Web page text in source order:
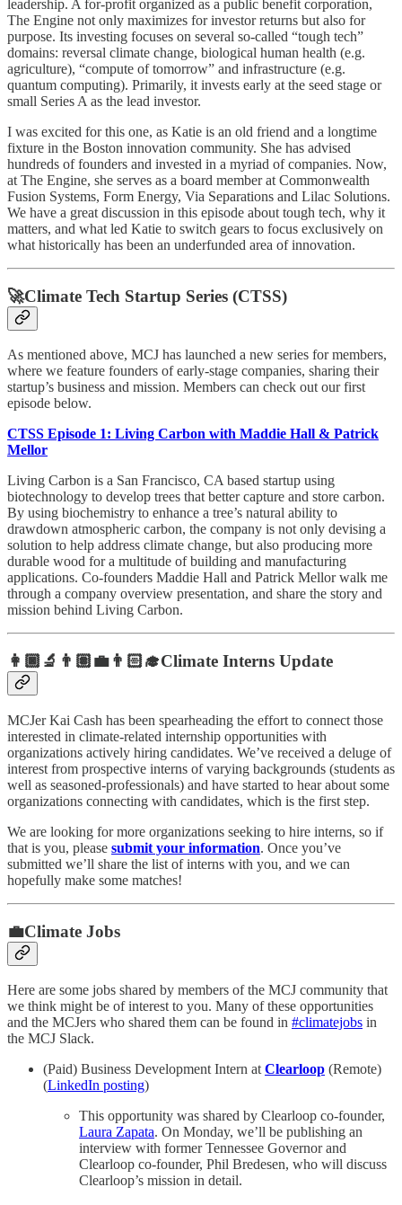
leadership. A for-profit organized as a public benefit corporation,
The Engine not only maximizes for investor returns but also for
purpose. Its investing focuses on several so-called “tough tech”
domains: reversal climate change, biological human health (e.g.
agriculture), “compute of tomorrow” and infrastructure (e.g.
quantum computing). Primarily, it invests early at the seed stage or
small Series A as the lead investor.
I was excited for this one, as Katie is an old friend and a longtime
fixture in the Boston innovation community. She has advised
hundreds of founders and invested in a myriad of companies. Now,
at The Engine, she serves as a board member at Commonwealth
Fusion Systems, Form Energy, Via Separations and Lilac Solutions.
We have a great discussion in this episode about tough tech, why it
matters, and what led Katie to switch gears to focus exclusively on
what historically has been an underfunded area of innovation.
🚀Climate Tech Startup Series (CTSS)
As mentioned above, MCJ has launched a new series for members,
where we feature founders of early-stage companies, sharing their
startup’s business and mission. Members can check out our first
episode below.
CTSS Episode 1: Living Carbon with Maddie Hall & Patrick
Mellor
Living Carbon is a San Francisco, CA based startup using
biotechnology to develop trees that better capture and store carbon.
By using biochemistry to enhance a tree’s natural ability to
drawdown atmospheric carbon, the company is not only devising a
solution to help address climate change, but also producing more
durable wood for a multitude of building and manufacturing
applications. Co-founders Maddie Hall and Patrick Mellor walk me
through a company overview presentation, and share the story and
mission behind Living Carbon.
👩🏿‍🔬👨🏽‍💼👨🏻‍🎓Climate Interns Update
MCJer Kai Cash has been spearheading the effort to connect those
interested in climate-related internship opportunities with
organizations actively hiring candidates. We’ve received a deluge of
interest from prospective interns of varying backgrounds (students as
well as seasoned-professionals) and have started to hear about some
organizations connecting with candidates, which is the first step.
We are looking for more organizations seeking to hire interns, so if
that is you, please submit your information. Once you’ve
submitted we’ll share the list of interns with you, and we can
hopefully make some matches!
💼Climate Jobs
Here are some jobs shared by members of the MCJ community that
we think might be of interest to you. Many of these opportunities
and the MCJers who shared them can be found in #climatejobs in
the MCJ Slack.
(Paid) Business Development Intern at Clearloop (Remote)
(LinkedIn posting)
This opportunity was shared by Clearloop co-founder,
Laura Zapata. On Monday, we’ll be publishing an
interview with former Tennessee Governor and
Clearloop co-founder, Phil Bredesen, who will discuss
Clearloop’s mission in detail.